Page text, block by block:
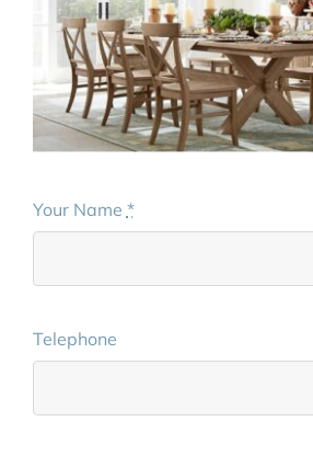
Your Name *
Telephone